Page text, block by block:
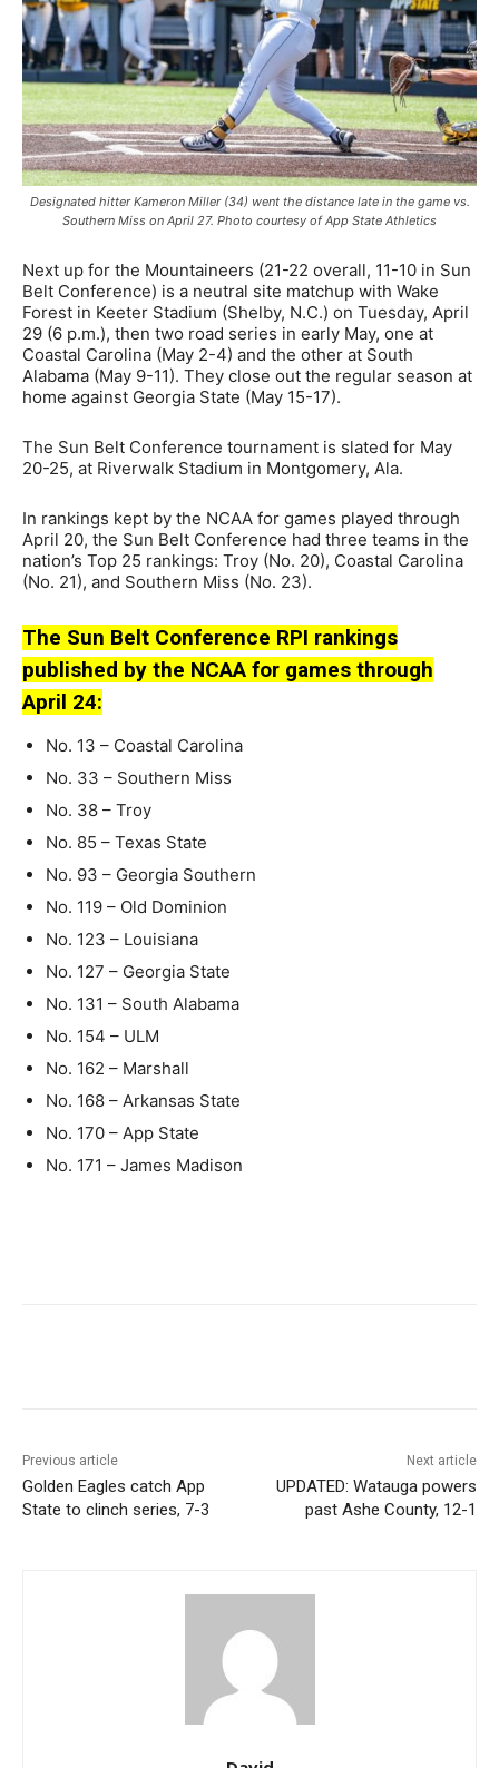
Designated hitter Kameron Miller (34) went the distance late in the game vs.
Southern Miss on April 27. Photo courtesy of App State Athletics
Next up for the Mountaineers (21-22 overall, 11-10 in Sun
Belt Conference) is a neutral site matchup with Wake
Forest in Keeter Stadium (Shelby, N.C.) on Tuesday, April
29 (6 p.m.), then two road series in early May, one at
Coastal Carolina (May 2-4) and the other at South
Alabama (May 9-11). They close out the regular season at
home against Georgia State (May 15-17).
The Sun Belt Conference tournament is slated for May
20-25, at Riverwalk Stadium in Montgomery, Ala.
In rankings kept by the NCAA for games played through
April 20, the Sun Belt Conference had three teams in the
nation’s Top 25 rankings: Troy (No. 20), Coastal Carolina
(No. 21), and Southern Miss (No. 23).
The Sun Belt Conference RPI rankings
published by the NCAA for games through
April 24:
No. 13 – Coastal Carolina
No. 33 – Southern Miss
No. 38 – Troy
No. 85 – Texas State
No. 93 – Georgia Southern
No. 119 – Old Dominion
No. 123 – Louisiana
No. 127 – Georgia State
No. 131 – South Alabama
No. 154 – ULM
No. 162 – Marshall
No. 168 – Arkansas State
No. 170 – App State
No. 171 – James Madison
Previous article
Golden Eagles catch App
State to clinch series, 7-3
Next article
UPDATED: Watauga powers
past Ashe County, 12-1